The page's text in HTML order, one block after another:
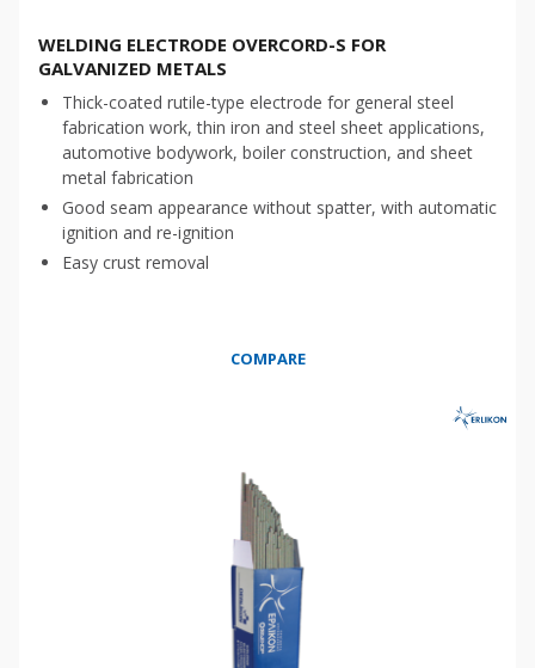
WELDING ELECTRODE OVERCORD-S FOR
GALVANIZED METALS
Thick-coated rutile-type electrode for general steel
fabrication work, thin iron and steel sheet applications,
automotive bodywork, boiler construction, and sheet
metal fabrication
Good seam appearance without spatter, with automatic
ignition and re-ignition
Easy crust removal
COMPARE